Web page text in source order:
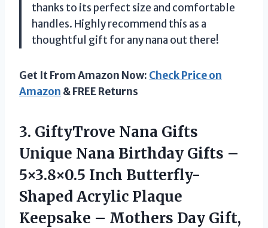
thanks to its perfect size and comfortable
handles. Highly recommend this as a
thoughtful gift for any nana out there!
Get It From Amazon Now: Check Price on
Amazon & FREE Returns
3. GiftyTrove Nana Gifts
Unique Nana Birthday Gifts –
5×3.8×0.5 Inch Butterfly-
Shaped Acrylic Plaque
Keepsake – Mothers Day Gift,